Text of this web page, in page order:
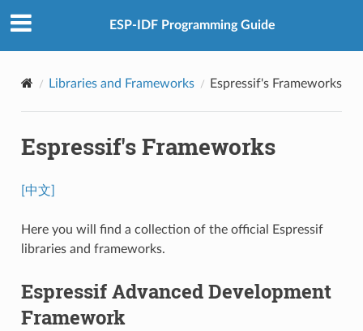
ESP-IDF Programming Guide
Libraries and Frameworks Espressif's Frameworks
Espressif's Frameworks
[中文]
Here you will find a collection of the official Espressif
libraries and frameworks.
Espressif Advanced Development
Framework